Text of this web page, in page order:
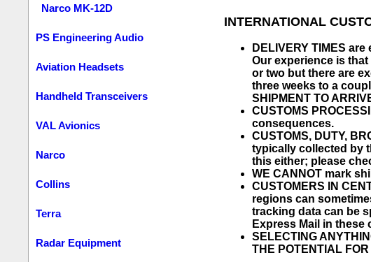
Narco MK-12D
PS Engineering Audio
Aviation Headsets
Handheld Transceivers
VAL Avionics
Narco
Collins
Terra
Radar Equipment
INTERNATIONAL
DELIVERY TIMES
Our experience is
or two but there are
three weeks to a
SHIPMENT TO
CUSTOMS
consequences.
CUSTOMS, DUTY,
typically collected by
this either; please
WE CANNOT mark
CUSTOMERS IN
regions can
tracking data can be
Express Mail in
SELECTING
THE POTENTIAL